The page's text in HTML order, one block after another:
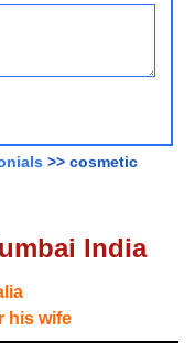
>> cosmetic
India
his wife